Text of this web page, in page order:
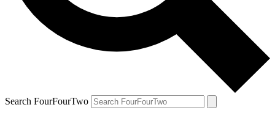
Search FourFourTwo